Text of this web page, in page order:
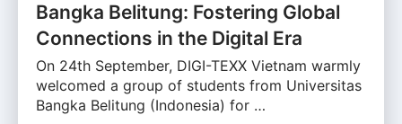
Bangka Belitung: Fostering Global
Connections in the Digital Era
On 24th September, DIGI-TEXX Vietnam warmly
welcomed a group of students from Universitas
Bangka Belitung (Indonesia) for …